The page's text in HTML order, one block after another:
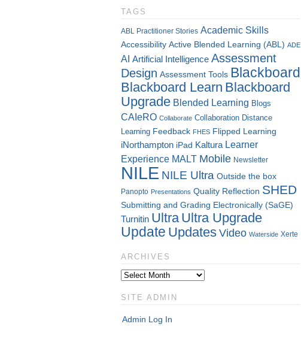
TAGS
ABL Practitioner Stories Academic Skills
Accessibility Active Blended Learning (ABL) ADE
AI Artificial Intelligence Assessment
Design Assessment Tools Blackboard
Blackboard Learn Blackboard
Upgrade Blended Learning Blogs
CAIeRO Collaborate Collaboration Distance
Learning Feedback FHES Flipped Learning
iNorthampton iPad Kaltura Learner
Experience MALT Mobile Newsletter
NILE NILE Ultra Outside the box
Panopto Presentations Quality Reflection SHED
Submitting and Grading Electronically (SaGE)
Turnitin Ultra Ultra Upgrade
Update Updates Video Waterside Xerte
ARCHIVES
SITE ADMIN
Admin Log In